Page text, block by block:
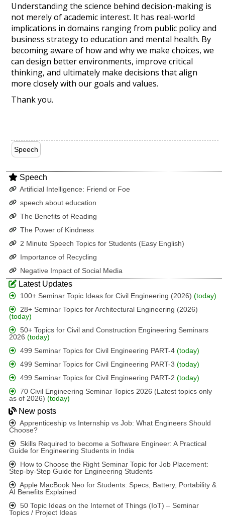
Understanding the science behind decision-making is
not merely of academic interest. It has real-world
implications in domains ranging from public policy and
business strategy to education and mental health. By
becoming aware of how and why we make choices, we
can design better environments, improve critical
thinking, and ultimately make decisions that align
more closely with our goals and values.
Thank you.
Speech
Speech
Artificial Intelligence: Friend or Foe
speech about education
The Benefits of Reading
The Power of Kindness
2 Minute Speech Topics for Students (Easy English)
Importance of Recycling
Negative Impact of Social Media
Latest Updates
100+ Seminar Topic Ideas for Civil Engineering (2026)(today)
28+ Seminar Topics for Architectural Engineering (2026)
(today)
50+ Topics for Civil and Construction Engineering Seminars
2026(today)
499 Seminar Topics for Civil Engineering PART-4(today)
499 Seminar Topics for Civil Engineering PART-3(today)
499 Seminar Topics for Civil Engineering PART-2(today)
70 Civil Engineering Seminar Topics 2026 (Latest topics only
as of 2026)(today)
New posts
Apprenticeship vs Internship vs Job: What Engineers Should
Choose?
Skills Required to become a Software Engineer: A Practical
Guide for Engineering Students in India
How to Choose the Right Seminar Topic for Job Placement:
Step-by-Step Guide for Engineering Students
Apple MacBook Neo for Students: Specs, Battery, Portability &
AI Benefits Explained
50 Topic Ideas on the Internet of Things (IoT) – Seminar
Topics / Project Ideas